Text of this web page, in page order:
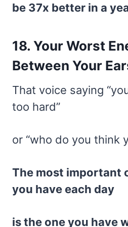
be 37x better in a
18. Your Worst
Between Your
That voice saying “you
too hard”
or “who do you think
The most important
you have each day
is the one you have